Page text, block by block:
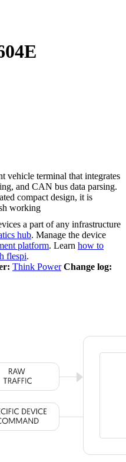
vehicle terminal that integrates
and CAN bus data parsing.
compact design, it is
working
a part of any infrastructure
hub. Manage the device
platform. Learn how to
flespi.
Think Power Change log: